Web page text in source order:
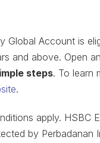
Global Account is
and above. Open
steps. To learn
.
apply. HSBC
by Perbadanan